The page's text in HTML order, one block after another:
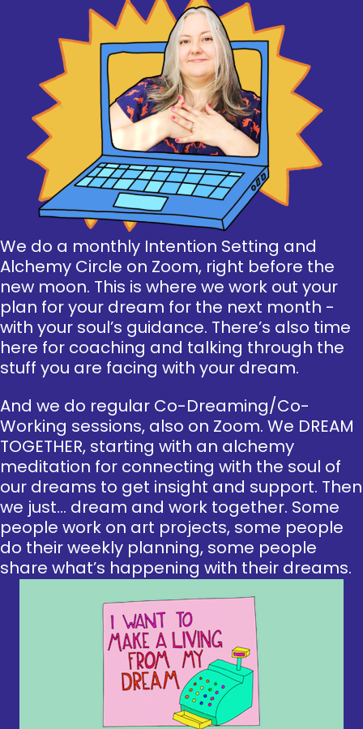
We do a monthly Intention Setting and
Alchemy Circle on Zoom, right before the
new moon. This is where we work out your
plan for your dream for the next month -
with your soul’s guidance. There’s also time
here for coaching and talking through the
stuff you are facing with your dream.
And we do regular Co-Dreaming/Co-
Working sessions, also on Zoom. We DREAM
TOGETHER, starting with an alchemy
meditation for connecting with the soul of
our dreams to get insight and support. Then
we just… dream and work together. Some
people work on art projects, some people
do their weekly planning, some people
share what’s happening with their dreams.